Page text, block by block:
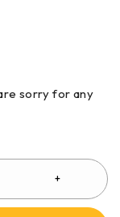
sorry for any